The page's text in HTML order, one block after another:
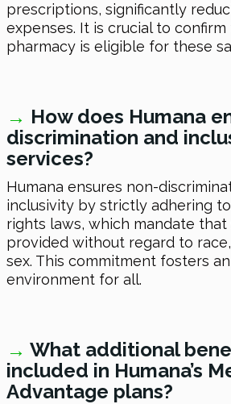
prescriptions, significantly
expenses. It is crucial to
pharmacy is eligible for these
→ How does Humana
discrimination and
services?
Humana ensures non-
inclusivity by strictly adhering
rights laws, which mandate that
provided without regard to
sex. This commitment fosters
environment for all.
→ What additional
included in Humana’s
Advantage plans?